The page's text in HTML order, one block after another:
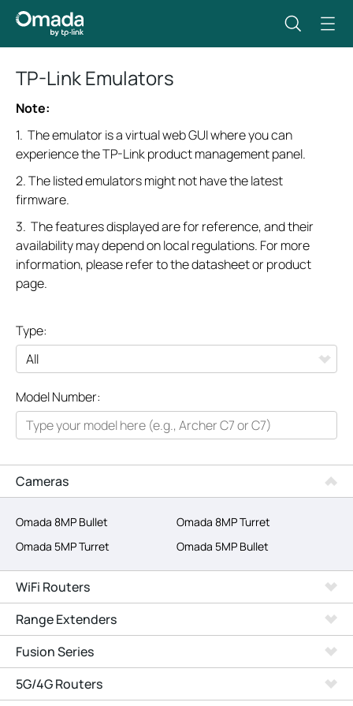
TP-Link Emulators
Note:
1. The emulator is a virtual web GUI where you can
experience the TP-Link product management panel.
2. The listed emulators might not have the latest
firmware.
3. The features displayed are for reference, and their
availability may depend on local regulations. For more
information, please refer to the datasheet or product
page.
Type:
All
Networking
Smart Home
SERVICE PROVIDERS
Model Number:
Cameras
Omada 8MP Bullet
Omada 8MP Turret
Omada 5MP Turret
Omada 5MP Bullet
WiFi Routers
Range Extenders
Fusion Series
5G/4G Routers